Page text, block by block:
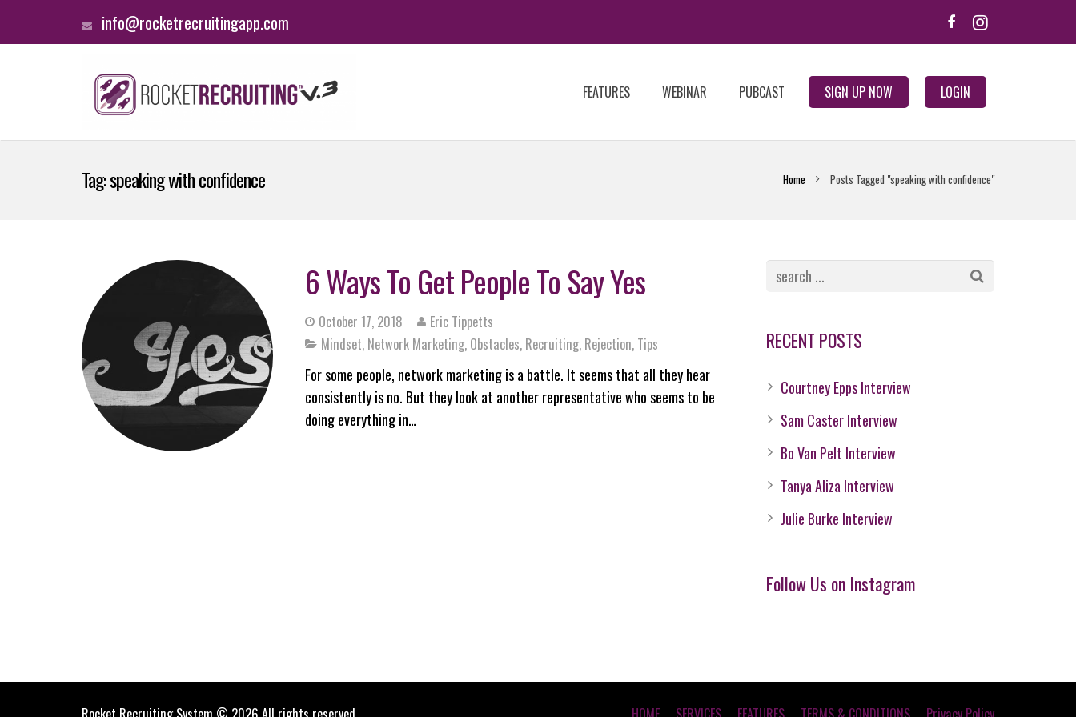
info@rocketrecruitingapp.com
FEATURES WEBINAR PUBCAST SIGN UP NOW LOGIN
Tag:speaking with confidence Home Posts Tagged "speaking with confidence"
6 Ways To Get People To Say Yes
October 17, 2018
Eric Tippetts
Mindset, Network Marketing, Obstacles, Recruiting, Rejection, Tips
For some people, network marketing is a battle. It seems that all they hear
consistently is no. But they look at another representative who seems to be
doing everything in…
RECENT POSTS
Courtney Epps Interview
Sam Caster Interview
Bo Van Pelt Interview
Tanya Aliza Interview
Julie Burke Interview
Follow Us on Instagram